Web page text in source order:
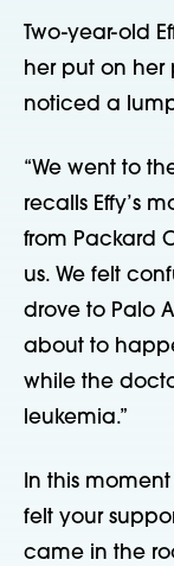
Two-year-old
her put on
noticed a
“We went to
recalls Effy’s
from Packard
us. We felt
drove to Palo
about to
while the
leukemia.”
In this
felt your
came in the